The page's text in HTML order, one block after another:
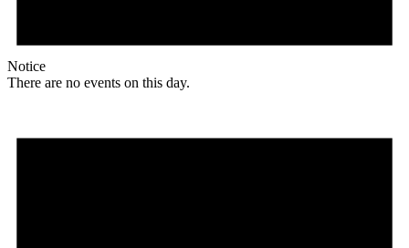
Notice
There are no events on this day.